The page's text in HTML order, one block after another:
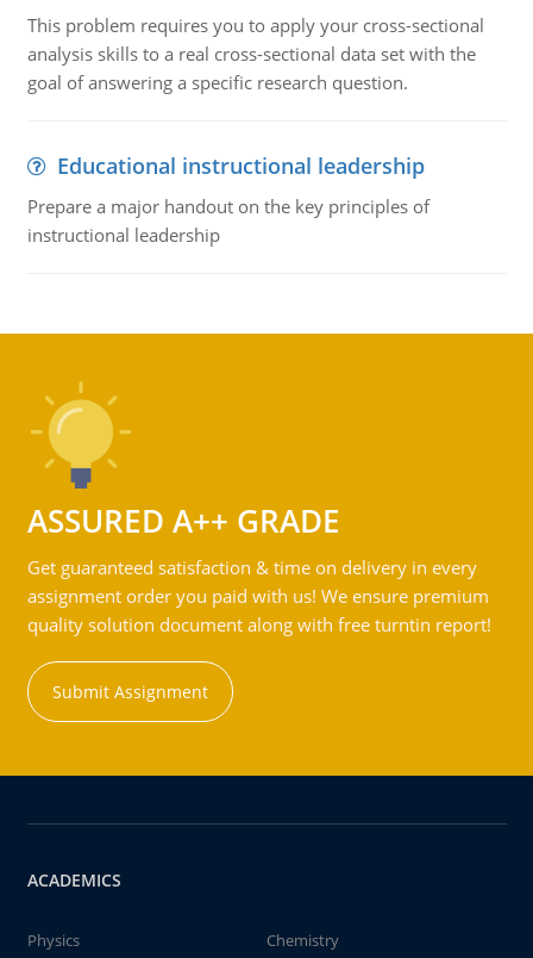
This problem requires you to apply your cross-sectional
analysis skills to a real cross-sectional data set with the
goal of answering a specific research question.
Educational instructional leadership
Prepare a major handout on the key principles of
instructional leadership
ASSURED A++ GRADE
Get guaranteed satisfaction & time on delivery in every
assignment order you paid with us! We ensure premium
quality solution document along with free turntin report!
Submit Assignment
ACADEMICS
Physics
Chemistry